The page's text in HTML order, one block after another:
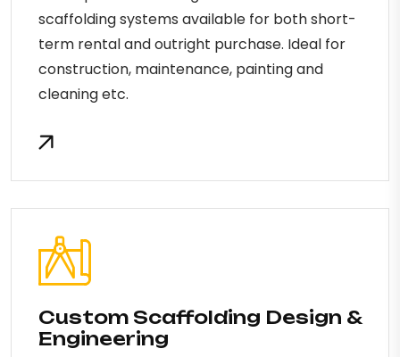
scaffolding systems available for both short-
term rental and outright purchase. Ideal for
construction, maintenance, painting and
cleaning etc.
Custom Scaffolding Design &
Engineering